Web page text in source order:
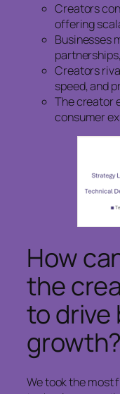
Creators
offering
Businesses
Creators
speed, and
The creator
consumer
How
the
to drive
growth?
We took the most